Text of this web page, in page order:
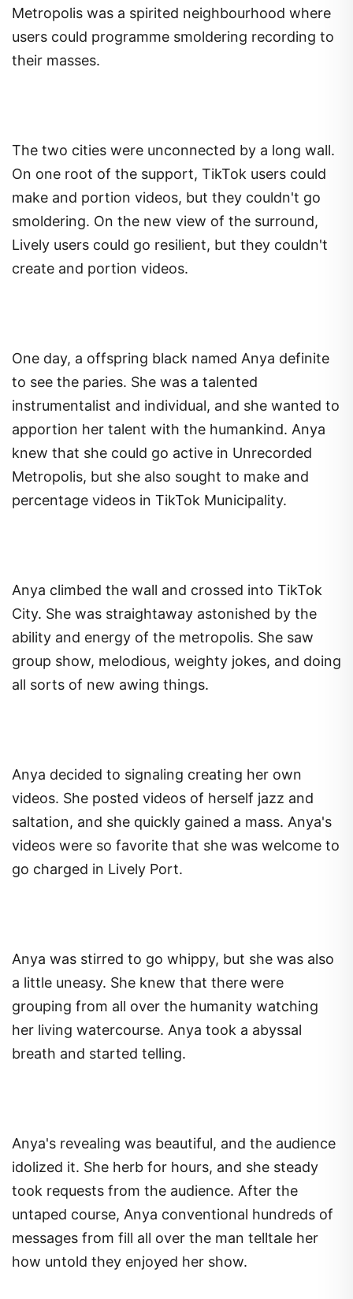
Metropolis was a spirited neighbourhood where
users could programme smoldering recording to
their masses.
The two cities were unconnected by a long wall.
On one root of the support, TikTok users could
make and portion videos, but they couldn't go
smoldering. On the new view of the surround,
Lively users could go resilient, but they couldn't
create and portion videos.
One day, a offspring black named Anya definite
to see the paries. She was a talented
instrumentalist and individual, and she wanted to
apportion her talent with the humankind. Anya
knew that she could go active in Unrecorded
Metropolis, but she also sought to make and
percentage videos in TikTok Municipality.
Anya climbed the wall and crossed into TikTok
City. She was straightaway astonished by the
ability and energy of the metropolis. She saw
group show, melodious, weighty jokes, and doing
all sorts of new awing things.
Anya decided to signaling creating her own
videos. She posted videos of herself jazz and
saltation, and she quickly gained a mass. Anya's
videos were so favorite that she was welcome to
go charged in Lively Port.
Anya was stirred to go whippy, but she was also
a little uneasy. She knew that there were
grouping from all over the humanity watching
her living watercourse. Anya took a abyssal
breath and started telling.
Anya's revealing was beautiful, and the audience
idolized it. She herb for hours, and she steady
took requests from the audience. After the
untaped course, Anya conventional hundreds of
messages from fill all over the man telltale her
how untold they enjoyed her show.